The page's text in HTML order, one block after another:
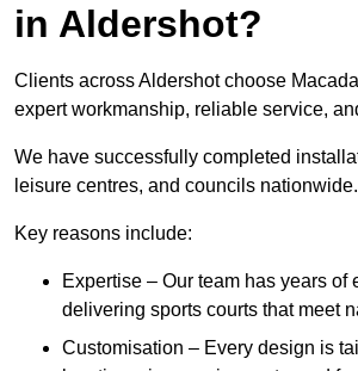
in Aldershot?
Clients across Aldershot choose
expert workmanship, reliable service,
We have successfully completed
leisure centres, and councils nationwide.
Key reasons include:
Expertise – Our team has years of
delivering sports courts that meet
Customisation – Every design is